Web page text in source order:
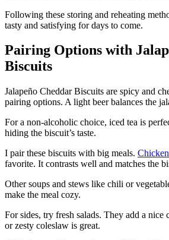
Following these storing and reheating
tasty and satisfying for days to come.
Pairing Options with
Biscuits
Jalapeño Cheddar Biscuits are spicy and
pairing options. A light beer balances the
For a non-alcoholic choice, iced tea is
hiding the biscuit’s taste.
I pair these biscuits with big meals. Chicken
favorite. It contrasts well and matches the
Other soups and stews like chili or
make the meal cozy.
For sides, try fresh salads. They add a nice
or zesty coleslaw is great.